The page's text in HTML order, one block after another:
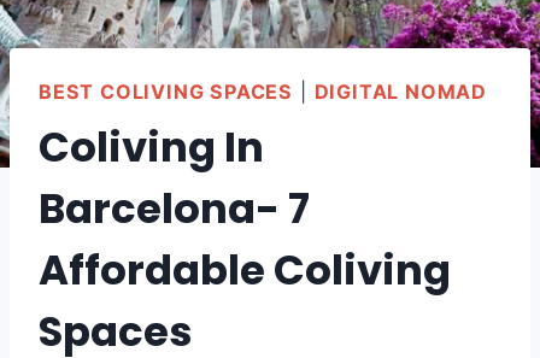
BEST COLIVING SPACES DIGITAL NOMAD
Coliving In
Barcelona- 7
Affordable Coliving
Spaces